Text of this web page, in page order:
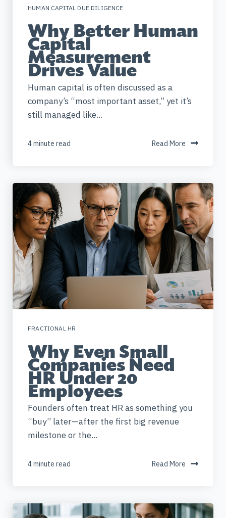
HUMAN CAPITAL DUE DILIGENCE
Why Better Human
Capital
Measurement
Drives Value
Human capital is often discussed as a
company’s “most important asset,” yet it’s
still managed like...
4 minute read Read More
FRACTIONAL HR
Why Even Small
Companies Need
HR Under 20
Employees
Founders often treat HR as something you
“buy” later—after the first big revenue
milestone or the...
4 minute read Read More